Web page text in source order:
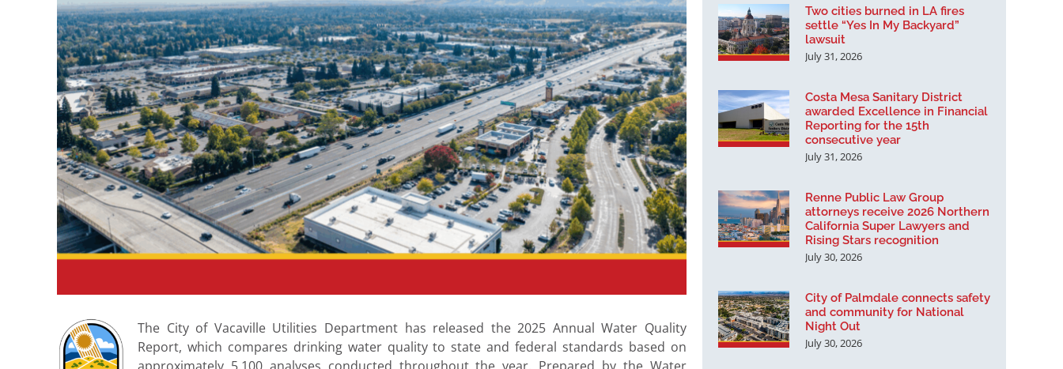
The City of Vacaville Utilities Department has released the 2025 Annual Water Quality
Report, which compares drinking water quality to state and federal standards based on
Two cities burned in LA fires
settle “Yes In My Backyard”
lawsuit
July 31, 2026
Costa Mesa Sanitary District
awarded Excellence in Financial
Reporting for the 15th
consecutive year
July 31, 2026
Renne Public Law Group
attorneys receive 2026 Northern
California Super Lawyers and
Rising Stars recognition
July 30, 2026
City of Palmdale connects safety
and community for National
Night Out
July 30, 2026